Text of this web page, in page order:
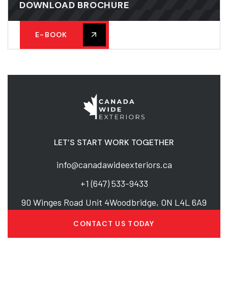
DOWNLOAD BROCHURE
E-BOOK
LET’S START WORK TOGETHER
info@canadawideexteriors.ca
+1 (647) 533-9433
90 Winges Road Unit 4Woodbridge, ON L4L 6A9
CONTACT US TODAY